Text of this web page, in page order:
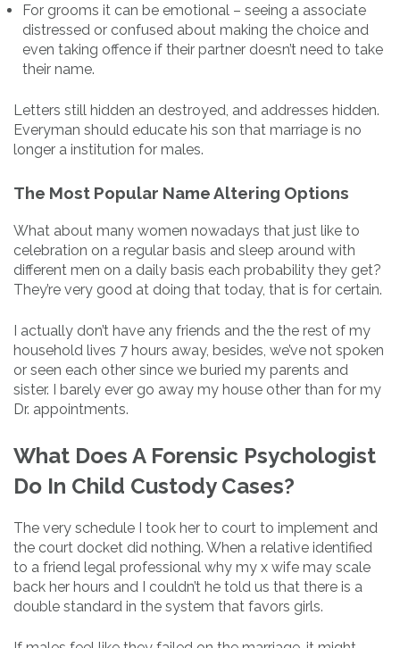
For grooms it can be emotional – seeing a associate
distressed or confused about making the choice and
even taking offence if their partner doesn’t need to take
their name.
Letters still hidden an destroyed, and addresses hidden.
Everyman should educate his son that marriage is no
longer a institution for males.
The Most Popular Name Altering Options
What about many women nowadays that just like to
celebration on a regular basis and sleep around with
different men on a daily basis each probability they get?
They’re very good at doing that today, that is for certain.
I actually don’t have any friends and the the rest of my
household lives 7 hours away, besides, we’ve not spoken
or seen each other since we buried my parents and
sister. I barely ever go away my house other than for my
Dr. appointments.
What Does A Forensic Psychologist
Do In Child Custody Cases?
The very schedule I took her to court to implement and
the court docket did nothing. When a relative identified
to a friend legal professional why my x wife may scale
back her hours and I couldn’t he told us that there is a
double standard in the system that favors girls.